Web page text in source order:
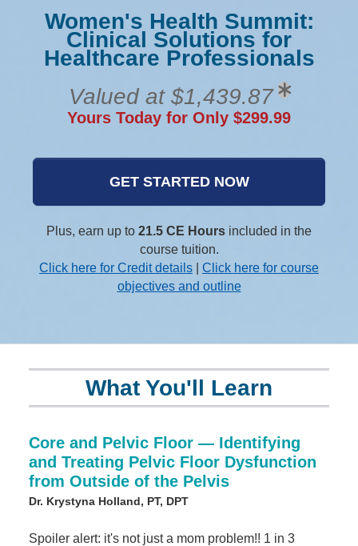
Women's Health Summit:
Clinical Solutions for
Healthcare Professionals
Valued at $1,439.87
Yours Today for Only $299.99
GET STARTED NOW
Plus, earn up to 21.5 CE Hours included in the
course tuition.
Click here for Credit details
Click here for course
objectives and outline
What You'll Learn
Core and Pelvic Floor — Identifying
and Treating Pelvic Floor Dysfunction
from Outside of the Pelvis
Dr. Krystyna Holland, PT, DPT
Spoiler alert: it's not just a mom problem!! 1 in 3